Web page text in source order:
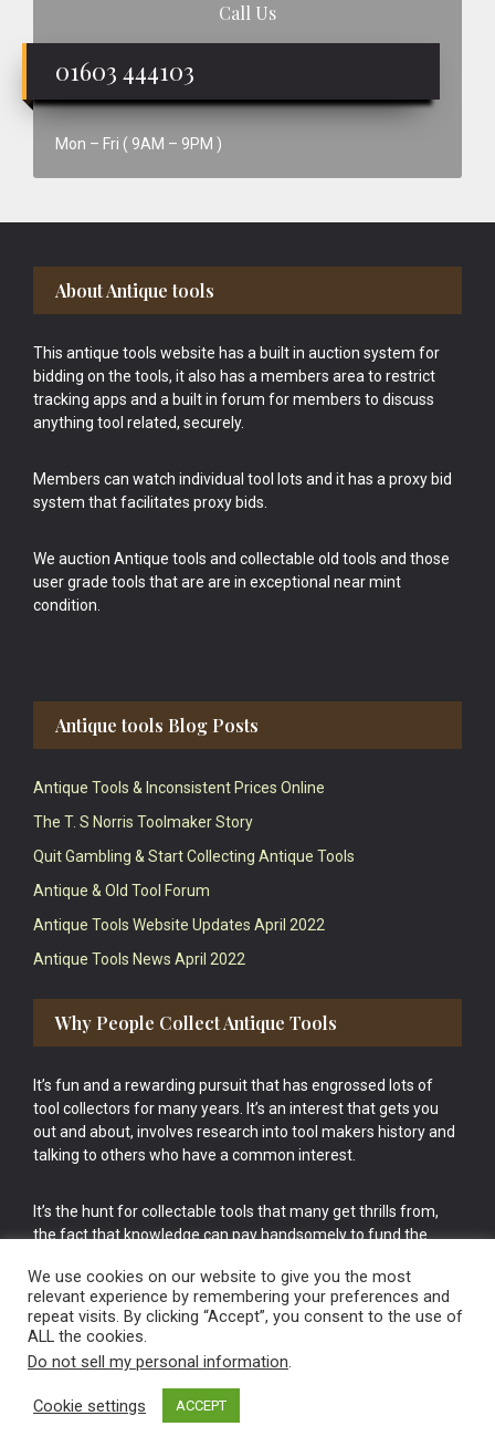
Call Us
01603 444103
Mon – Fri ( 9AM – 9PM )
Footer
About Antique tools
This antique tools website has a built in auction system for
bidding on the tools, it also has a members area to restrict
tracking apps and a built in forum for members to discuss
anything tool related, securely.
Members can watch individual tool lots and it has a proxy bid
system that facilitates proxy bids.
We auction Antique tools and collectable old tools and those
user grade tools that are are in exceptional near mint
condition.
Antique tools Blog Posts
Antique Tools & Inconsistent Prices Online
The T. S Norris Toolmaker Story
Quit Gambling & Start Collecting Antique Tools
Antique & Old Tool Forum
Antique Tools Website Updates April 2022
Antique Tools News April 2022
Why People Collect Antique Tools
It’s fun and a rewarding pursuit that has engrossed lots of
tool collectors for many years. It’s an interest that gets you
out and about, involves research into tool makers history and
talking to others who have a common interest.
It’s the hunt for collectable tools that many get thrills from,
the fact that knowledge can pay handsomely to fund the
cake.
Vintage Old Tools & Usable Antiques website Norwich.
We use cookies on our website to give you the most
relevant experience by remembering your preferences and
repeat visits. By clicking “Accept”, you consent to the use of
ALL the cookies.
Do not sell my personal information.
Cookie settings ACCEPT